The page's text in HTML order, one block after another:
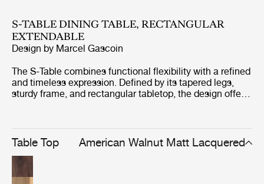
S-TABLE DINING TABLE, RECTANGULAR
EXTENDABLE
Design by Marcel Gascoin
The S-Table combines functional flexibility with a refined
and timeless expression. Defined by its tapered legs,
sturdy frame, and rectangular tabletop, the design offers
mechanism, creating room for additional seating while
maintaining its elegant proportions. Crafted entirely from
solid and veneered oak or walnut, every detail reflects a
focus on durability, craftsmanship, and natural materials.
Table Top American Walnut Matt Lacquered